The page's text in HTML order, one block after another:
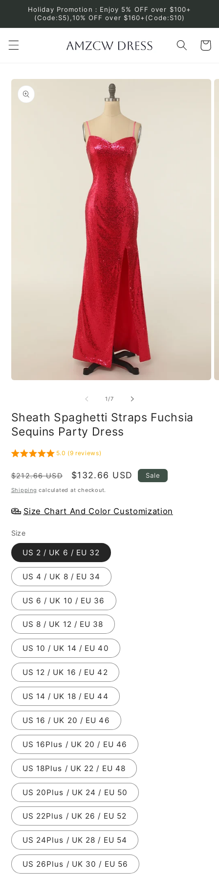
Skip to
content
Holiday Promotion：Enjoy 5% OFF over $100+
(Code:S5),10% OFF over $160+(Code:S10)
Cart
Skip to
product
information
modal
1/of
7
Sheath Spaghetti Straps Fuchsia
Sequins Party Dress
5.0 (9 reviews)
Regular
price
$212.66 USD
Sale
price
$132.66 USD Sale
Shipping calculated at checkout.
Size Chart And Color Customization
Size
US 2 / UK 6 / EU 32
US 4 / UK 8 / EU 34
US 6 / UK 10 / EU 36
US 8 / UK 12 / EU 38
US 10 / UK 14 / EU 40
US 12 / UK 16 / EU 42
US 14 / UK 18 / EU 44
US 16 / UK 20 / EU 46
US 16Plus / UK 20 / EU 46
US 18Plus / UK 22 / EU 48
US 20Plus / UK 24 / EU 50
US 22Plus / UK 26 / EU 52
US 24Plus / UK 28 / EU 54
US 26Plus / UK 30 / EU 56